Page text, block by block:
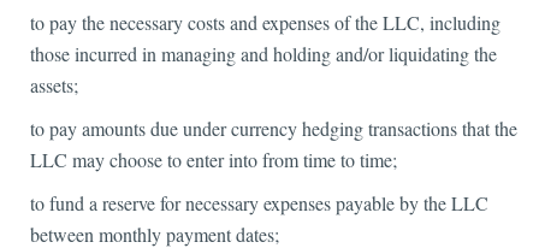
to pay the necessary costs and expenses of the LLC, including
those incurred in managing and holding and/or liquidating the
assets;
to pay amounts due under currency hedging transactions that the
LLC may choose to enter into from time to time;
to fund a reserve for necessary expenses payable by the LLC
between monthly payment dates;